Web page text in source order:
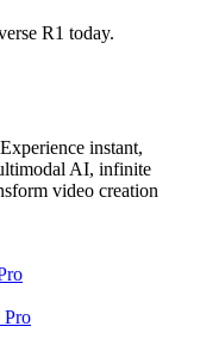
R1 today.
instant,
AI, infinite
video creation
Pro